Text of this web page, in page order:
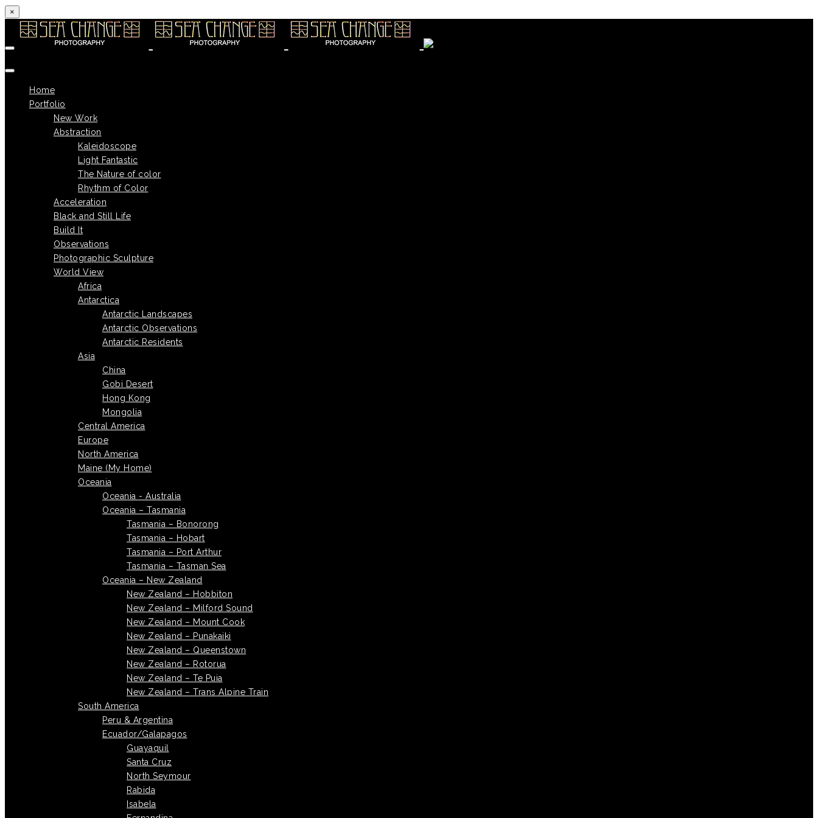
×
Skip to content
Home
Portfolio
New Work
Abstraction
Kaleidoscope
Light Fantastic
The Nature of color
Rhythm of Color
Acceleration
Black and Still Life
Build It
Observations
Photographic Sculpture
World View
Africa
Antarctica
Antarctic Landscapes
Antarctic Observations
Antarctic Residents
Asia
China
Gobi Desert
Hong Kong
Mongolia
Central America
Europe
North America
Maine (My Home)
Oceania
Oceania - Australia
Oceania – Tasmania
Tasmania – Bonorong
Tasmania – Hobart
Tasmania – Port Arthur
Tasmania – Tasman Sea
Oceania – New Zealand
New Zealand – Hobbiton
New Zealand – Milford Sound
New Zealand – Mount Cook
New Zealand – Punakaiki
New Zealand – Queenstown
New Zealand – Rotorua
New Zealand – Te Puia
New Zealand – Trans Alpine Train
South America
Peru & Argentina
Ecuador/Galapagos
Guayaquil
Santa Cruz
North Seymour
Rabida
Isabela